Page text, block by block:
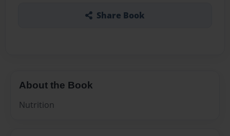
Share Book
About the Book
Nutrition